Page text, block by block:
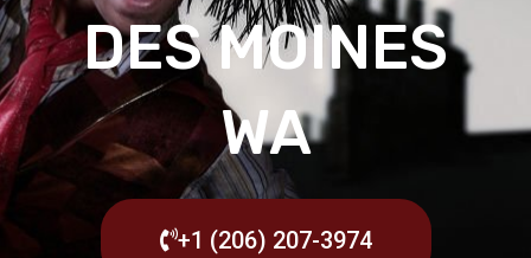
DES MOINES
WA
+1 (206) 207-3974